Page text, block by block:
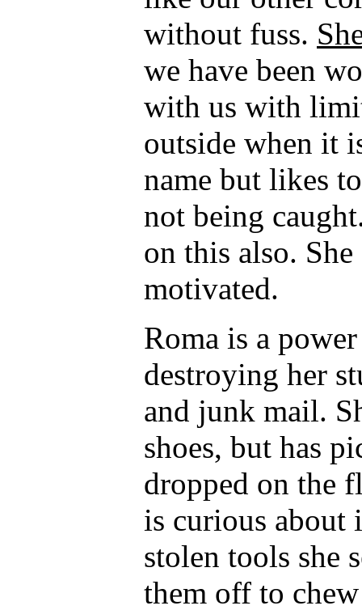
without fuss.
we have been
with us with
outside when it
name but likes
not being
on this also.
motivated.
Roma is a
destroying her
and junk mail.
shoes, but has
dropped on the
is curious about
stolen tools she
them off to